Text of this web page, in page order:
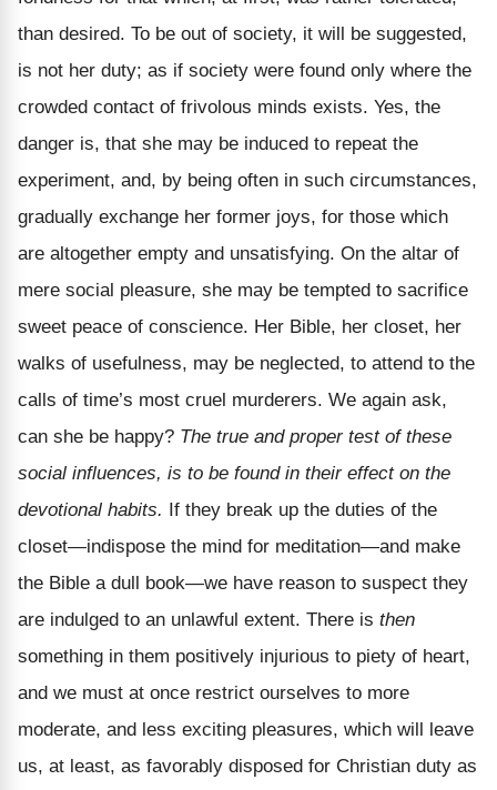
than desired. To be out of society, it will be suggested,
is not her duty; as if society were found only where the
crowded contact of frivolous minds exists. Yes, the
danger is, that she may be induced to repeat the
experiment, and, by being often in such circumstances,
gradually exchange her former joys, for those which
are altogether empty and unsatisfying. On the altar of
mere social pleasure, she may be tempted to sacrifice
sweet peace of conscience. Her Bible, her closet, her
walks of usefulness, may be neglected, to attend to the
calls of time’s most cruel murderers. We again ask,
can she be happy? The true and proper test of these
social influences, is to be found in their effect on the
devotional habits. If they break up the duties of the
closet—indispose the mind for meditation—and make
the Bible a dull book—we have reason to suspect they
are indulged to an unlawful extent. There is then
something in them positively injurious to piety of heart,
and we must at once restrict ourselves to more
moderate, and less exciting pleasures, which will leave
us, at least, as favorably disposed for Christian duty as